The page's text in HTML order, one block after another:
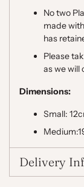
No two
made
has
Please
as we will
Dimensions:
Small:
Delivery